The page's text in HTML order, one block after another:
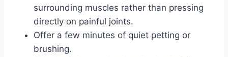
surrounding muscles rather than pressing
directly on painful joints.
Offer a few minutes of quiet petting or
brushing.